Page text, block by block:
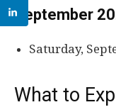
September
Saturday,
What to